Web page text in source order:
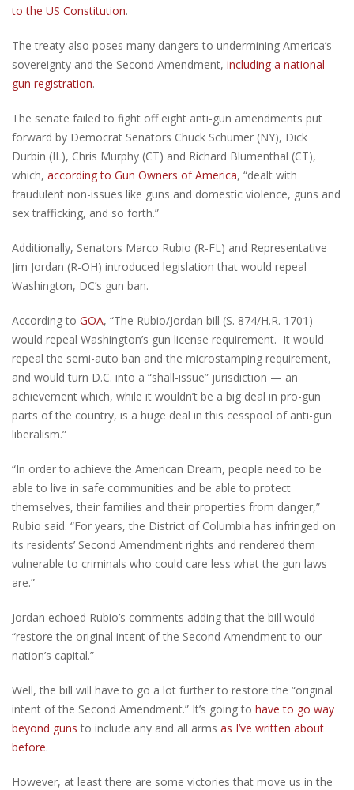
to the US Constitution.
The treaty also poses many dangers to undermining America’s
sovereignty and the Second Amendment, including a national
gun registration.
The senate failed to fight off eight anti-gun amendments put
forward by Democrat Senators Chuck Schumer (NY), Dick
Durbin (IL), Chris Murphy (CT) and Richard Blumenthal (CT),
which, according to Gun Owners of America, “dealt with
fraudulent non-issues like guns and domestic violence, guns and
sex trafficking, and so forth.”
Additionally, Senators Marco Rubio (R-FL) and Representative
Jim Jordan (R-OH) introduced legislation that would repeal
Washington, DC’s gun ban.
According to GOA, “The Rubio/Jordan bill (S. 874/H.R. 1701)
would repeal Washington’s gun license requirement. It would
repeal the semi-auto ban and the microstamping requirement,
and would turn D.C. into a “shall-issue” jurisdiction — an
achievement which, while it wouldn’t be a big deal in pro-gun
parts of the country, is a huge deal in this cesspool of anti-gun
liberalism.”
“In order to achieve the American Dream, people need to be
able to live in safe communities and be able to protect
themselves, their families and their properties from danger,”
Rubio said. “For years, the District of Columbia has infringed on
its residents’ Second Amendment rights and rendered them
vulnerable to criminals who could care less what the gun laws
are.”
Jordan echoed Rubio’s comments adding that the bill would
“restore the original intent of the Second Amendment to our
nation’s capital.”
Well, the bill will have to go a lot further to restore the “original
intent of the Second Amendment.” It’s going to have to go way
beyond guns to include any and all arms as I’ve written about
before.
However, at least there are some victories that move us in the